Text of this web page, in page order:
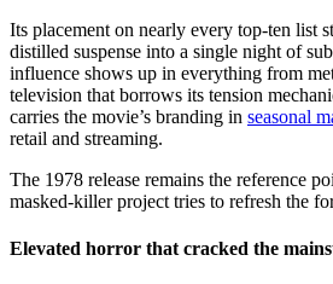
Its placement on nearly every top-ten list
distilled suspense into a single night of
influence shows up in everything from
television that borrows its tension
carries the movie’s branding in seasonal
retail and streaming.
The 1978 release remains the reference
masked-killer project tries to refresh the
Elevated horror that cracked the